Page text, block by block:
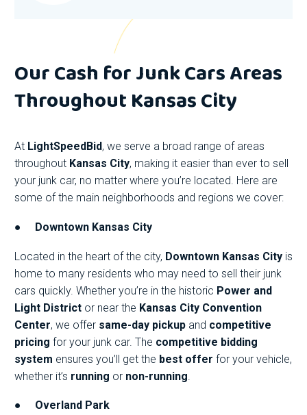
Our Cash for Junk Cars Areas
Throughout Kansas City
At LightSpeedBid, we serve a broad range of areas
throughout Kansas City, making it easier than ever to sell
your junk car, no matter where you’re located. Here are
some of the main neighborhoods and regions we cover:
● Downtown Kansas City
Located in the heart of the city, Downtown Kansas City is
home to many residents who may need to sell their junk
cars quickly. Whether you’re in the historic Power and
Light District or near the Kansas City Convention
Center, we offer same-day pickup and competitive
pricing for your junk car. The competitive bidding
system ensures you’ll get the best offer for your vehicle,
whether it’s running or non-running
● Overland Park